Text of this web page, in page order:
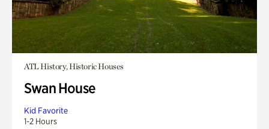
ATL History, Historic Houses
Swan House
Kid Favorite
1-2 Hours